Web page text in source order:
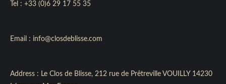
Tel : +33 (0)6 29 17 55 35
Email : info@closdeblisse.com
Address : Le Clos de Blisse, 212 rue de Prêtreville VOUILLY 14230